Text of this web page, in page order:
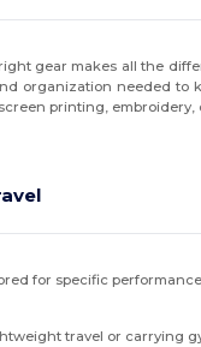
gear makes all the
organization needed to
printing, embroidery,
for specific
travel or carrying